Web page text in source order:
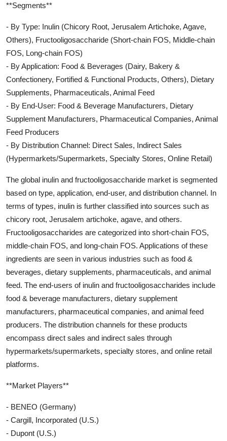
**Segments**
- By Type: Inulin (Chicory Root, Jerusalem Artichoke, Agave,
Others), Fructooligosaccharide (Short-chain FOS, Middle-chain
FOS, Long-chain FOS)
- By Application: Food & Beverages (Dairy, Bakery &
Confectionery, Fortified & Functional Products, Others), Dietary
Supplements, Pharmaceuticals, Animal Feed
- By End-User: Food & Beverage Manufacturers, Dietary
Supplement Manufacturers, Pharmaceutical Companies, Animal
Feed Producers
- By Distribution Channel: Direct Sales, Indirect Sales
(Hypermarkets/Supermarkets, Specialty Stores, Online Retail)
The global inulin and fructooligosaccharide market is segmented
based on type, application, end-user, and distribution channel. In
terms of types, inulin is further classified into sources such as
chicory root, Jerusalem artichoke, agave, and others.
Fructooligosaccharides are categorized into short-chain FOS,
middle-chain FOS, and long-chain FOS. Applications of these
ingredients are seen in various industries such as food &
beverages, dietary supplements, pharmaceuticals, and animal
feed. The end-users of inulin and fructooligosaccharides include
food & beverage manufacturers, dietary supplement
manufacturers, pharmaceutical companies, and animal feed
producers. The distribution channels for these products
encompass direct sales and indirect sales through
hypermarkets/supermarkets, specialty stores, and online retail
platforms.
**Market Players**
- BENEO (Germany)
- Cargill, Incorporated (U.S.)
- Dupont (U.S.)